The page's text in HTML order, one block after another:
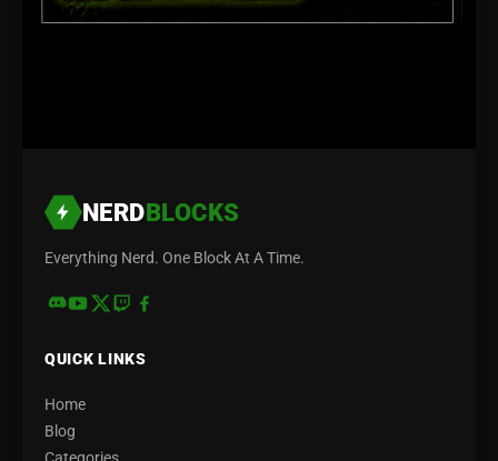
NERDBLOCKS
Everything Nerd. One Block At A Time.
QUICK LINKS
Home
Blog